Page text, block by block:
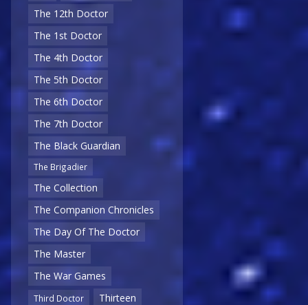
The 12th Doctor
The 1st Doctor
The 4th Doctor
The 5th Doctor
The 6th Doctor
The 7th Doctor
The Black Guardian
The Brigadier
The Collection
The Companion Chronicles
The Day Of The Doctor
The Master
The War Games
Third Doctor
Thirteen